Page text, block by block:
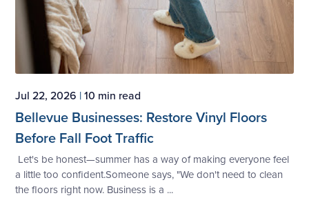
Jul 22, 2026 |10 min read
Bellevue Businesses: Restore Vinyl Floors
Before Fall Foot Traffic
Let's be honest—summer has a way of making everyone feel
a little too confident.Someone says, "We don't need to clean
the floors right now. Business is a ...